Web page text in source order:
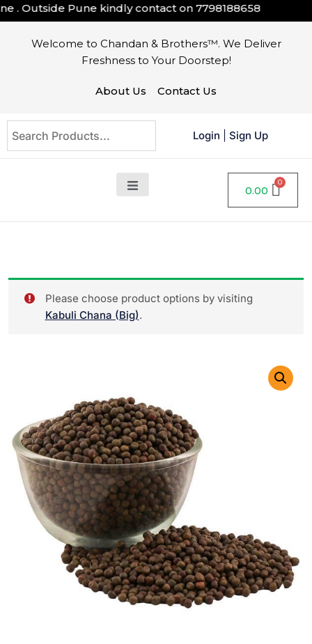
Outside Pune kindly contact on7798188658
Welcome to Chandan & Brothers™. We Deliver
Freshness to Your Doorstep!
About Us Contact Us
Login Sign Up
0.00
Please choose product options by visiting
Kabuli Chana (Big).